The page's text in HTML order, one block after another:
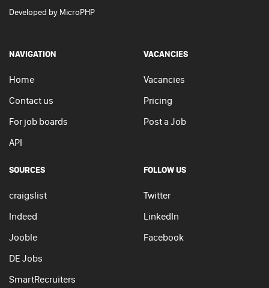
Developed by MicroPHP
NAVIGATION
Home
Contact us
For job boards
API
VACANCIES
Vacancies
Pricing
Post a Job
SOURCES
craigslist
Indeed
Jooble
DE Jobs
SmartRecruiters
FOLLOW US
Twitter
LinkedIn
Facebook